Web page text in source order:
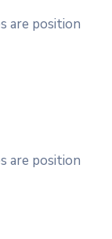
are position
are position